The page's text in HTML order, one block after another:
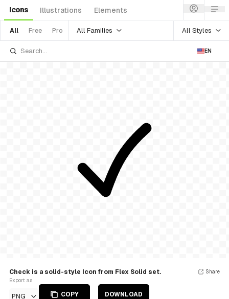
Icons Illustrations Elements
All Free Pro All Families All Styles
EN
Check is a solid-style Icon from Flex Solid set.
Export as
PNG COPY DOWNLOAD
Share